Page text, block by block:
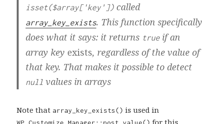
isset($array['key']) called
array_key_exists. This function specifically
does what it says: it returns trueif an
array key exists, regardless of the value of
that key. That makes it possible to detect
null values in arrays
Note that array_key_exists() is used in
WP_Customize_Manager::post_value() for this